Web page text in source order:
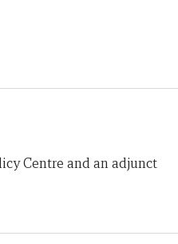
Centre and an adjunct